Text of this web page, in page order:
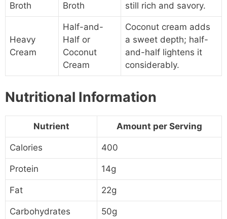
Broth
Broth
still rich and savory.
Heavy
Cream
Half-and-
Half or
Coconut
Cream
Coconut cream adds
a sweet depth; half-
and-half lightens it
considerably.
Nutritional Information
Nutrient Amount per Serving
Calories 400
Protein 14g
Fat 22g
Carbohydrates 50g